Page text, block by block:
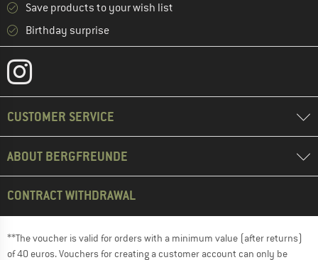
Save products to your wish list
Birthday surprise
CUSTOMER SERVICE
ABOUT BERGFREUNDE
CONTRACT WITHDRAWAL
**The voucher is valid for orders with a minimum value (after returns)
of 40 euros. Vouchers for creating a customer account can only be